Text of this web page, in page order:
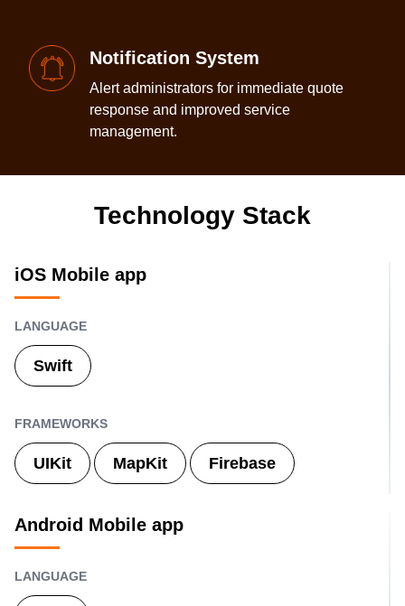
Notification System
Alert administrators for immediate quote
response and improved service
management.
Technology Stack
iOS Mobile app
LANGUAGE
Swift
FRAMEWORKS
UIKit MapKit Firebase
Android Mobile app
LANGUAGE